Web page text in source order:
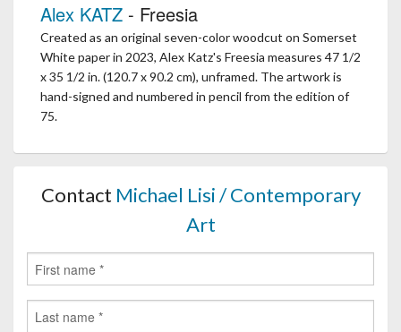
Alex KATZ - Freesia
Created as an original seven-color woodcut on Somerset
White paper in 2023, Alex Katz's Freesia measures 47 1/2
x 35 1/2 in. (120.7 x 90.2 cm), unframed. The artwork is
hand-signed and numbered in pencil from the edition of
75.
Contact Michael Lisi / Contemporary
Art